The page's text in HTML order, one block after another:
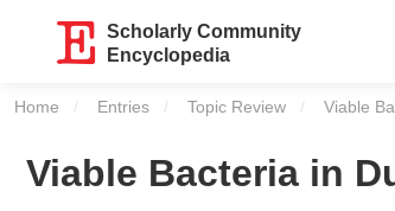
Scholarly Community
Encyclopedia
Home Entries Topic Review Current:
Viable
Viable Bacteria in